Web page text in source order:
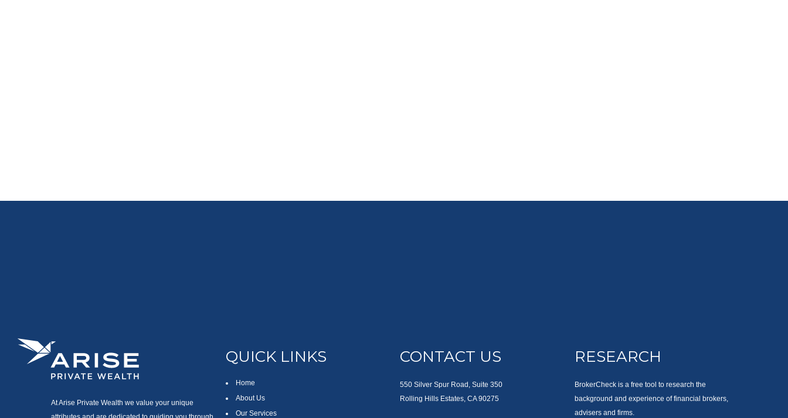
At Arise Private Wealth we value your unique
QUICK LINKS
Home
About Us
Our Services
CONTACT US
550 Silver Spur Road, Suite 350
Rolling Hills Estates, CA 90275
RESEARCH
BrokerCheck is a free tool to research the
background and experience of financial brokers,
advisers and firms.